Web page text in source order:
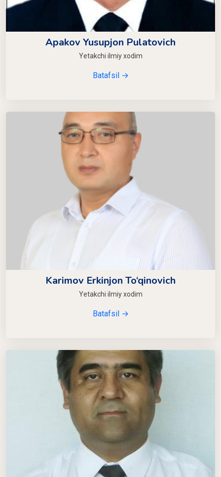
Apakov Yusupjon Pulatovich
Yetakchi ilmiy xodim
Batafsil →
Karimov Erkinjon To‘qinovich
Yetakchi ilmiy xodim
Batafsil →